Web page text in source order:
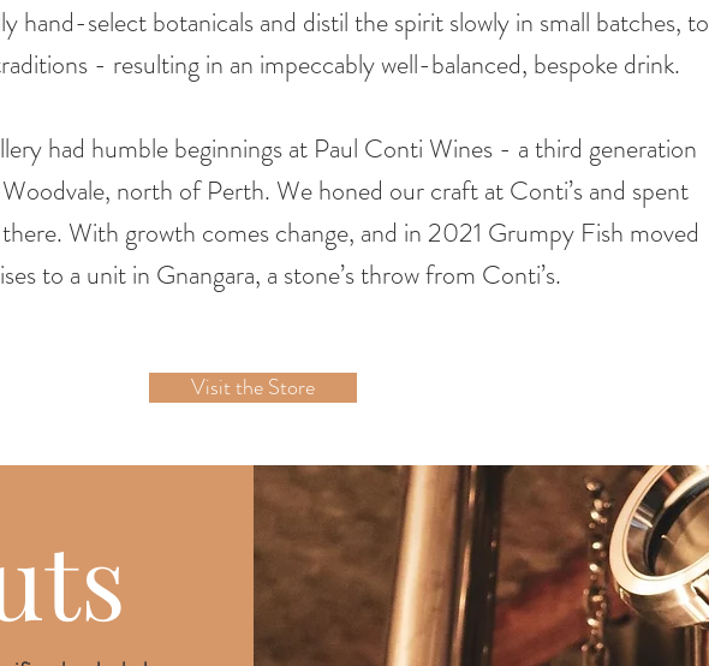
hand-select botanicals and distil the spirit slowly in small batches, to
- resulting in an impeccably well-balanced, bespoke drink.
had humble beginnings at Paul Conti Wines - a third generation
north of Perth. We honed our craft at Conti’s and spent
With growth comes change, and in 2021 Grumpy Fish moved
to a unit in Gnangara, a stone’s throw from Conti’s.
Visit the Store